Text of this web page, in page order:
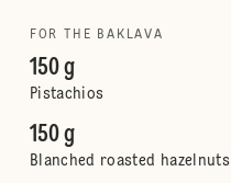
FOR THE BAKLAVA
150 g
Pistachios
150 g
Blanched roasted hazelnuts